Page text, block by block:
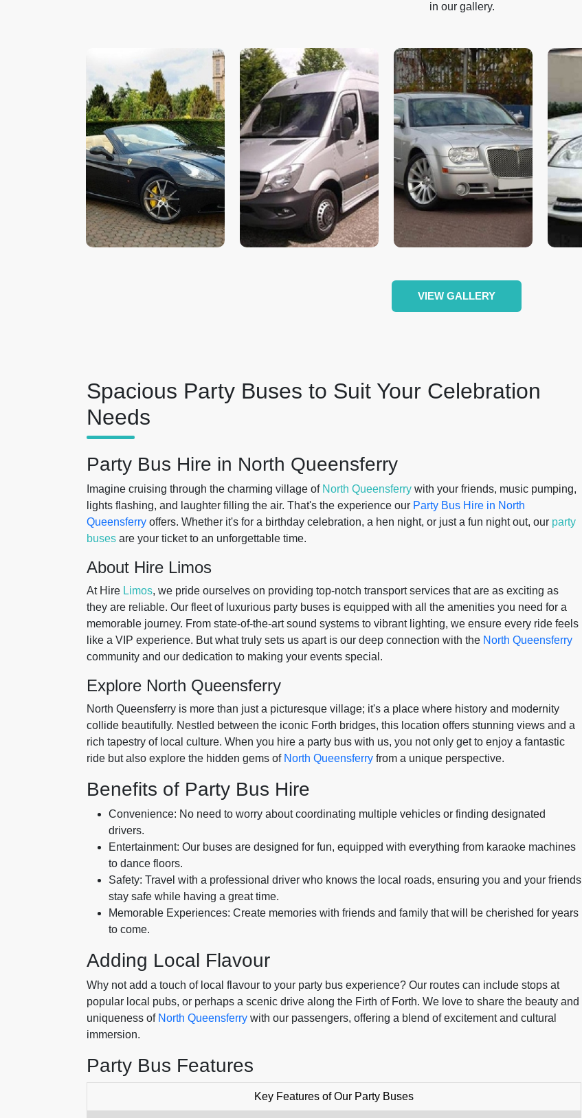
in our gallery.
VIEW GALLERY
Spacious Party Buses to Suit Your Celebration
Needs
Party Bus Hire in North Queensferry
Imagine cruising through the charming village of North Queensferry with your friends, music pumping,
lights flashing, and laughter filling the air. That's the experience our Party Bus Hire in North
Queensferry offers. Whether it's for a birthday celebration, a hen night, or just a fun night out, our party
buses are your ticket to an unforgettable time.
About Hire Limos
At Hire Limos, we pride ourselves on providing top-notch transport services that are as exciting as
they are reliable. Our fleet of luxurious party buses is equipped with all the amenities you need for a
memorable journey. From state-of-the-art sound systems to vibrant lighting, we ensure every ride feels
like a VIP experience. But what truly sets us apart is our deep connection with the North Queensferry
community and our dedication to making your events special.
Explore North Queensferry
North Queensferry is more than just a picturesque village; it's a place where history and modernity
collide beautifully. Nestled between the iconic Forth bridges, this location offers stunning views and a
rich tapestry of local culture. When you hire a party bus with us, you not only get to enjoy a fantastic
ride but also explore the hidden gems of North Queensferry from a unique perspective.
Benefits of Party Bus Hire
Convenience: No need to worry about coordinating multiple vehicles or finding designated
drivers.
Entertainment: Our buses are designed for fun, equipped with everything from karaoke machines
to dance floors.
Safety: Travel with a professional driver who knows the local roads, ensuring you and your friends
stay safe while having a great time.
Memorable Experiences: Create memories with friends and family that will be cherished for years
to come.
Adding Local Flavour
Why not add a touch of local flavour to your party bus experience? Our routes can include stops at
popular local pubs, or perhaps a scenic drive along the Firth of Forth. We love to share the beauty and
uniqueness of North Queensferry with our passengers, offering a blend of excitement and cultural
immersion.
Party Bus Features
Key Features of Our Party Buses